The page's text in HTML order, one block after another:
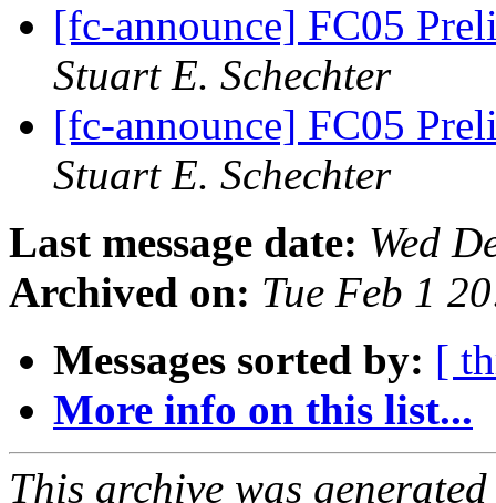
[fc-announce] FC05
Stuart E. Schechter
[fc-announce] FC05
Stuart E. Schechter
Last message date: Wed
Archived on: Tue Feb 1
Messages sorted by: [
More info on this list...
This archive was